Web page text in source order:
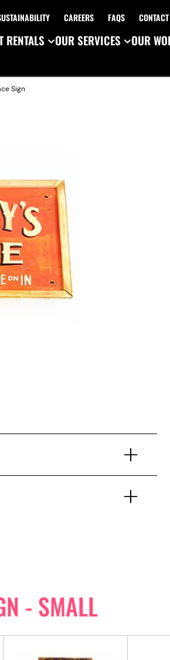
CAREERS FAQS CONTACT
RENTALS OUR SERVICES OUR
Sign
- SMALL